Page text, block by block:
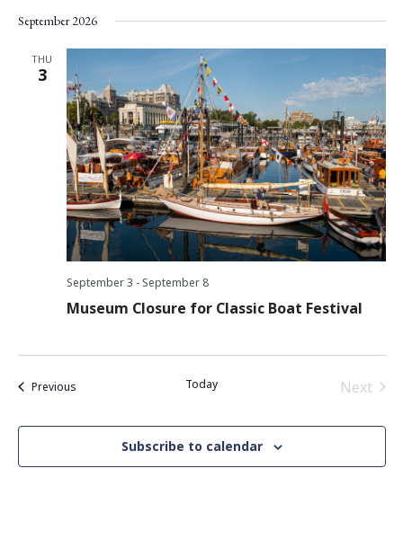
Views
date.
September 2026
THU
3
September 3 - September 8
Museum Closure for Classic Boat Festival
PreviousEvents Today
Next
Subscribe to calendar